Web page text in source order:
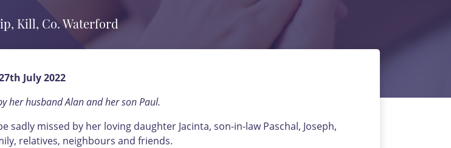
Kill, Co. Waterford
July 2022
her husband Alan and her son Paul.
sadly missed by her loving daughter Jacinta, son-in-law Paschal, Joseph,
relatives, neighbours and friends.